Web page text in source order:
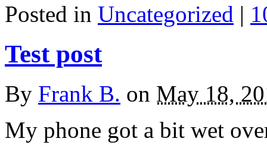
Posted in Uncategorized |
Test post
By Frank B. on May 18,
My phone got a bit wet